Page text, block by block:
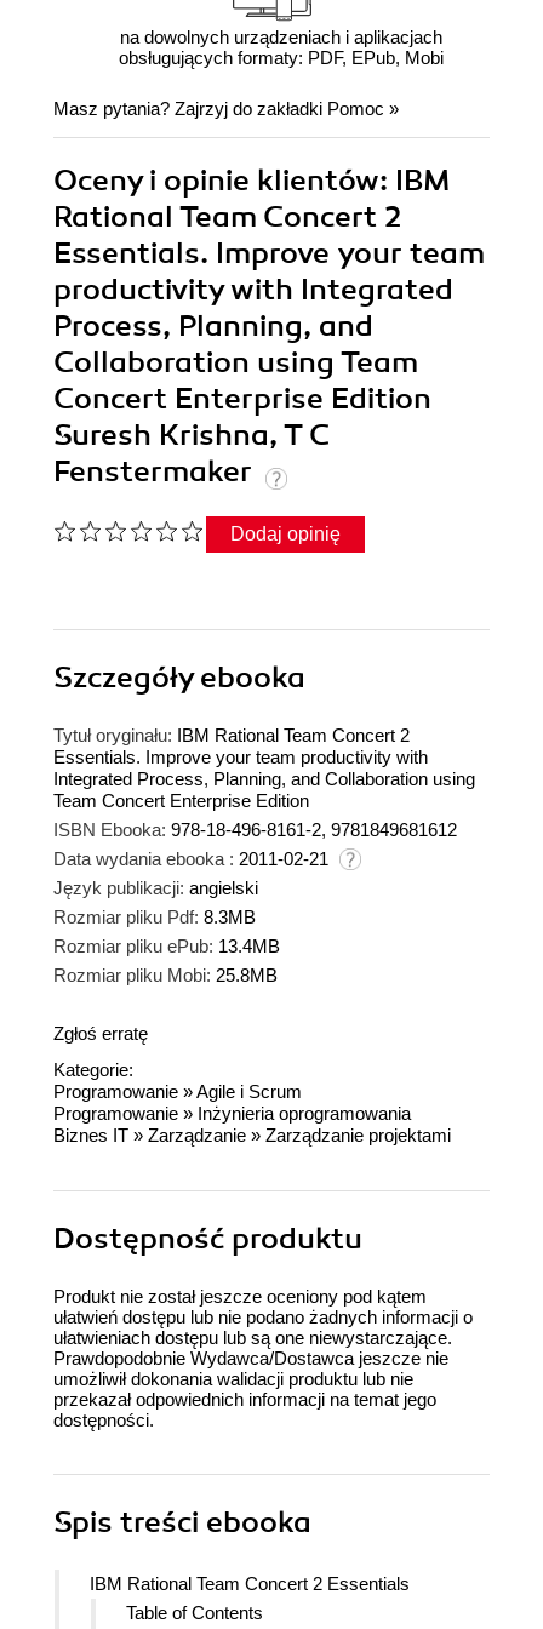
na dowolnych urządzeniach i aplikacjach
obsługujących formaty: PDF, EPub, Mobi
Masz pytania? Zajrzyj do zakładki Pomoc »
Oceny i opinie klientów: IBM
Rational Team Concert 2
Essentials. Improve your team
productivity with Integrated
Process, Planning, and
Collaboration using Team
Concert Enterprise Edition
Suresh Krishna, T C
Fenstermaker
Dodaj opinię
Szczegółyebooka
Tytuł oryginału: IBM Rational Team Concert 2
Essentials. Improve your team productivity with
Integrated Process, Planning, and Collaboration using
Team Concert Enterprise Edition
ISBN Ebooka: 978-18-496-8161-2, 9781849681612
Data wydania ebooka : 2011-02-21
Język publikacji: angielski
Rozmiar pliku Pdf: 8.3MB
Rozmiar pliku ePub: 13.4MB
Rozmiar pliku Mobi: 25.8MB
Zgłoś erratę
Kategorie:
Programowanie »Agile i Scrum
Programowanie » Inżynieria oprogramowania
Biznes IT » Zarządzanie » Zarządzanie projektami
Dostępność produktu
Produkt nie został jeszcze oceniony pod kątem
ułatwień dostępu lub nie podano żadnych informacji o
ułatwieniach dostępu lub są one niewystarczające.
Prawdopodobnie Wydawca/Dostawca jeszcze nie
umożliwił dokonania walidacji produktu lub nie
przekazał odpowiednich informacji na temat jego
dostępności.
Spis treści ebooka
IBM Rational Team Concert 2 Essentials
Table of Contents